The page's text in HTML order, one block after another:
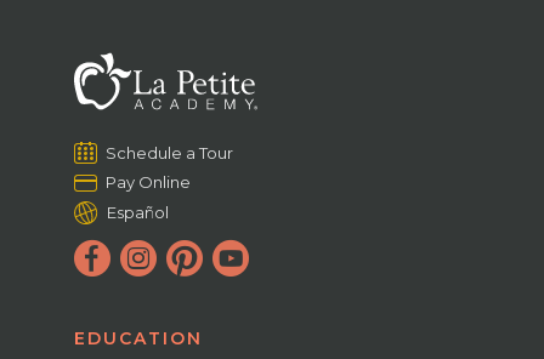
Schedule a Tour
Pay Online
Español
EDUCATION